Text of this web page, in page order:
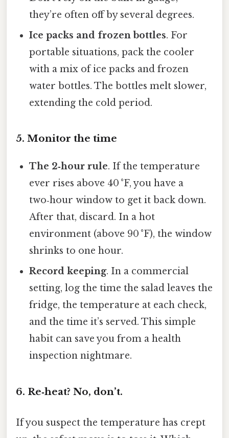
they’re often off by several degrees.
Ice packs and frozen bottles. For
portable situations, pack the cooler
with a mix of ice packs and frozen
water bottles. The bottles melt slower,
extending the cold period.
5. Monitor the time
The 2‑hour rule. If the temperature
ever rises above 40 °F, you have a
two‑hour window to get it back down.
After that, discard. In a hot
environment (above 90 °F), the window
shrinks to one hour.
Record keeping. In a commercial
setting, log the time the salad leaves the
fridge, the temperature at each check,
and the time it’s served. This simple
habit can save you from a health
inspection nightmare.
6. Re‑heat? No, don’t.
If you suspect the temperature has crept